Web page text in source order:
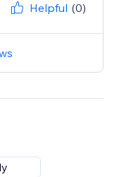
Helpful (0)